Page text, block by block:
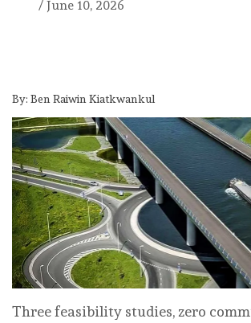
/ June 10, 2026
By: Ben Raiwin Kiatkwankul
Three feasibility studies, zero